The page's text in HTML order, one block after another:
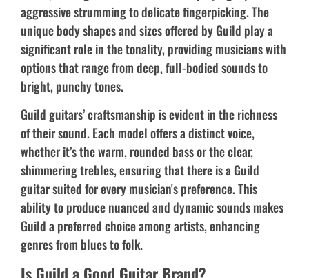
aggressive strumming to delicate fingerpicking. The
unique body shapes and sizes offered by Guild play a
significant role in the tonality, providing musicians with
options that range from deep, full-bodied sounds to
bright, punchy tones.
Guild guitars’ craftsmanship is evident in the richness
of their sound. Each model offers a distinct voice,
whether it’s the warm, rounded bass or the clear,
shimmering trebles, ensuring that there is a Guild
guitar suited for every musician's preference. This
ability to produce nuanced and dynamic sounds makes
Guild a preferred choice among artists, enhancing
genres from blues to folk.
Is Guild a Good Guitar Brand?